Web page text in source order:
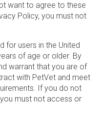
want to agree to these
Policy, you must not
for users in the United
of age or older. By
warrant that you are of
with PetVet and meet
If you do not
must not access or